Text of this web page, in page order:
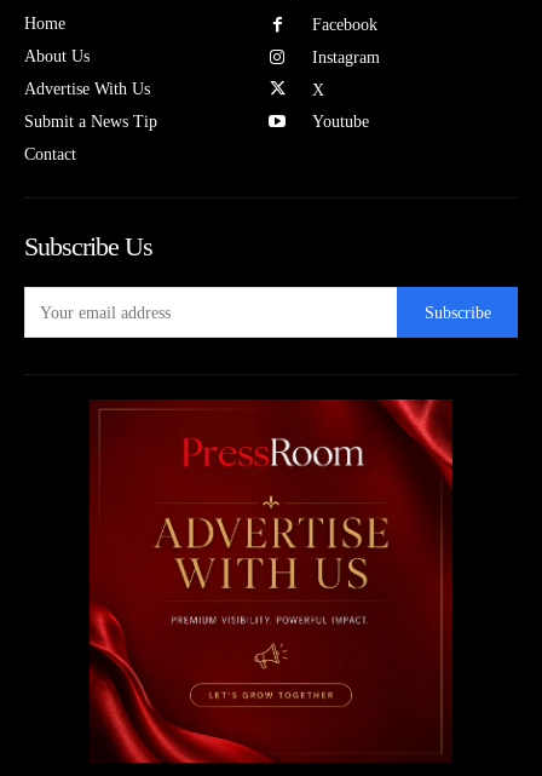
Home
About Us
Advertise With Us
Submit a News Tip
Contact
Facebook
Instagram
X
Youtube
Subscribe Us
Subscribe